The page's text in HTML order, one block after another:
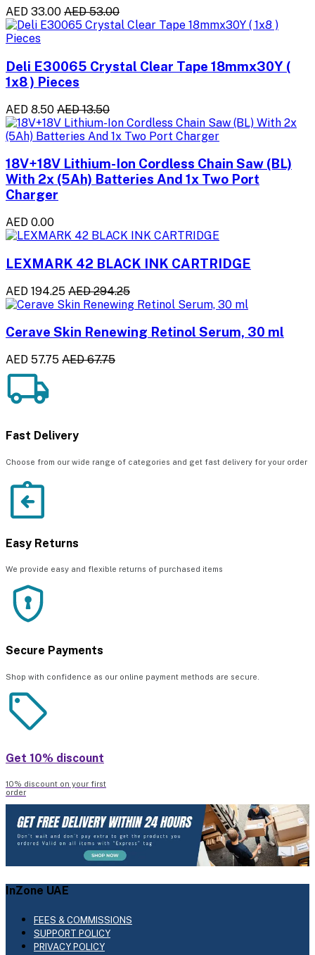
AED 33.00 AED 53.00
Deli E30065 Crystal Clear Tape 18mmx30Y (
1x8 ) Pieces
AED 8.50 AED 13.50
18V+18V Lithium-Ion Cordless Chain Saw (BL)
With 2x (5Ah) Batteries And 1x Two Port
Charger
AED 0.00
LEXMARK 42 BLACK INK CARTRIDGE
AED 194.25 AED 294.25
Cerave Skin Renewing Retinol Serum, 30 ml
AED 57.75 AED 67.75
Fast Delivery
Choose from our wide range of categories and get fast delivery for your order
Easy Returns
We provide easy and flexible returns of purchased items
Secure Payments
Shop with confidence as our online payment methods are secure.
Get 10% discount
10% discount on your first
order
InZone UAE
FEES & COMMISSIONS
SUPPORT POLICY
PRIVACY POLICY